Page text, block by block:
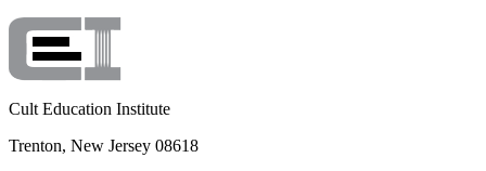
Cult Education Institute
Trenton, New Jersey 08618